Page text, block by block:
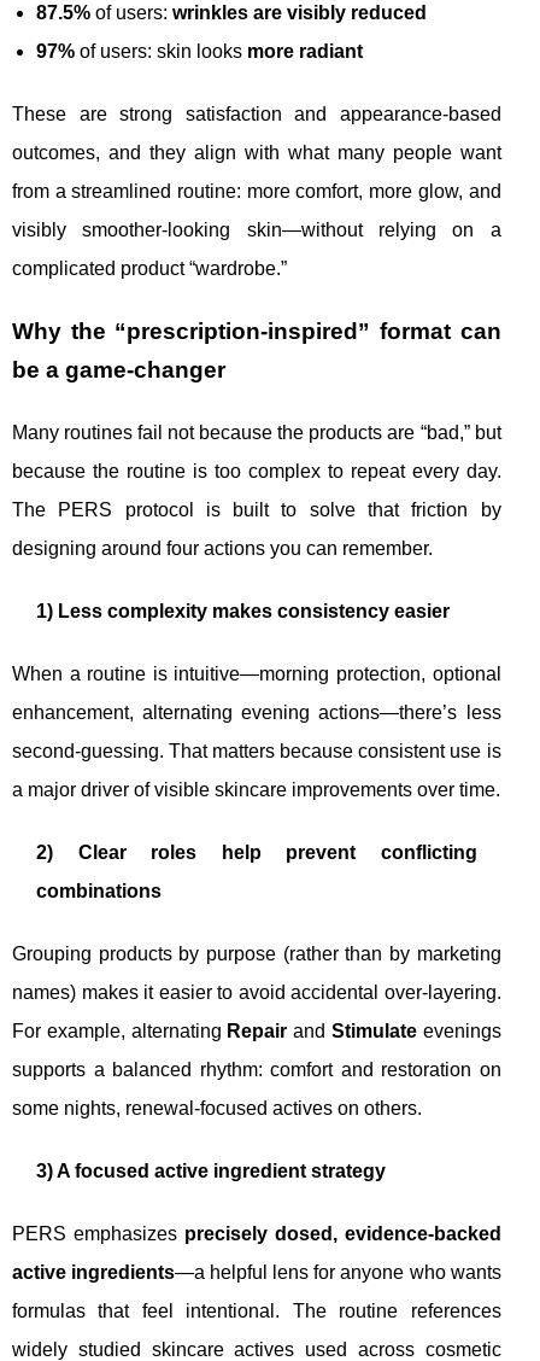
87.5% of users: wrinkles are visibly reduced
97% of users: skin looks more radiant
These are strong satisfaction and appearance-based
outcomes, and they align with what many people want
from a streamlined routine: more comfort, more glow, and
visibly smoother-looking skin—without relying on a
complicated product “wardrobe.”
Why the “prescription-inspired” format can
be a game-changer
Many routines fail not because the products are “bad,” but
because the routine is too complex to repeat every day.
The PERS protocol is built to solve that friction by
designing around four actions you can remember.
1) Less complexity makes consistency easier
When a routine is intuitive—morning protection, optional
enhancement, alternating evening actions—there’s less
second-guessing. That matters because consistent use is
a major driver of visible skincare improvements over time.
2) Clear roles help prevent conflicting
combinations
Grouping products by purpose (rather than by marketing
names) makes it easier to avoid accidental over-layering.
For example, alternating Repair and Stimulateevenings
supports a balanced rhythm: comfort and restoration on
some nights, renewal-focused actives on others.
3) A focused active ingredient strategy
PERS emphasizes precisely dosed, evidence-backed
active ingredients—a helpful lens for anyone who wants
formulas that feel intentional. The routine references
widely studied skincare actives used across cosmetic